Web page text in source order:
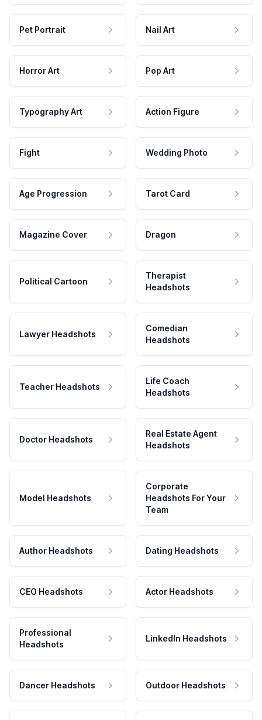
Pet Portrait Nail Art
Horror Art Pop Art
Typography Art Action Figure
Fight Wedding Photo
Age Progression Tarot Card
Magazine Cover Dragon
Political Cartoon
Therapist
Headshots
Lawyer Headshots
Comedian
Headshots
Teacher Headshots
Life Coach
Headshots
Doctor Headshots
Real Estate Agent
Headshots
Model Headshots
Corporate
Headshots For Your
Team
Author Headshots Dating Headshots
CEO Headshots Actor Headshots
Professional
Headshots
LinkedIn Headshots
Dancer Headshots Outdoor Headshots